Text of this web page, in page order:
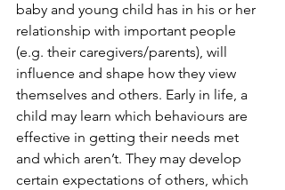
baby and young child has in his or her
relationship with important people
(e.g. their caregivers/parents), will
influence and shape how they view
themselves and others. Early in life, a
child may learn which behaviours are
effective in getting their needs met
and which aren’t. They may develop
certain expectations of others, which